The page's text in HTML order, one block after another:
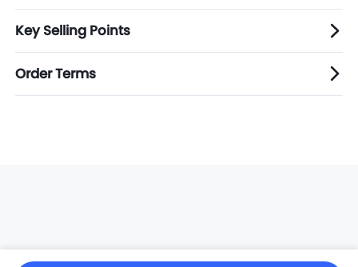
Key Selling Points
Order Terms